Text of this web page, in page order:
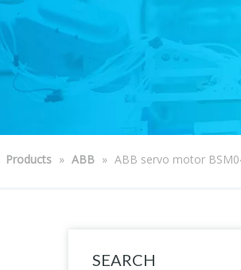
Products » ABB » ABB servo motor
SEARCH